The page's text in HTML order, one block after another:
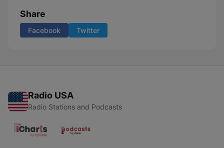
Share
Facebook Twitter
Radio USA
Radio Stations and Podcasts